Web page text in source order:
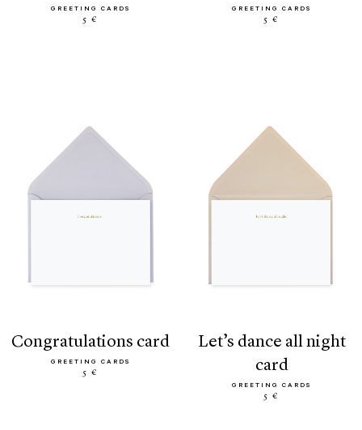
GREETING CARDS
5 €
GREETING CARDS
5 €
congratulations card
GREETING CARDS
5 €
let’s dance all night
card
GREETING CARDS
5 €